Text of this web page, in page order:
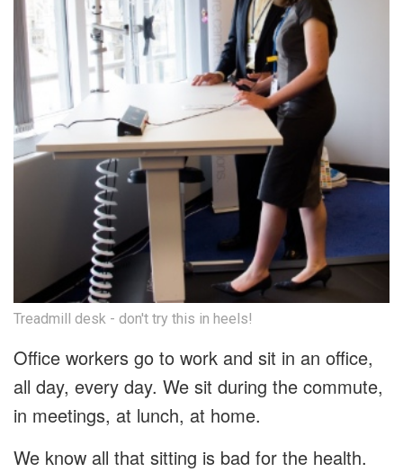
Treadmill desk - don't try this in heels!
Office workers go to work and sit in an office,
all day, every day. We sit during the commute,
in meetings, at lunch, at home.
We know all that sitting is bad for the health.